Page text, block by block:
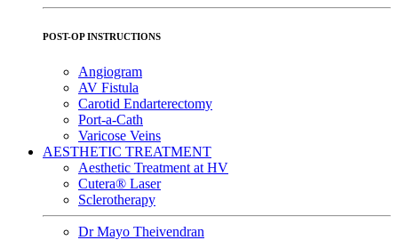
POST-OP INSTRUCTIONS
Angiogram
AV Fistula
Carotid Endarterectomy
Port-a-Cath
Varicose Veins
AESTHETIC TREATMENT
Aesthetic Treatment at HV
Cutera® Laser
Sclerotherapy
Dr Mayo Theivendran